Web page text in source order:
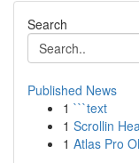
Search
Published News
1 ```text
1 Scrollin
1 Atlas Pro